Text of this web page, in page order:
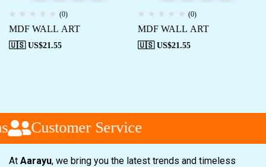
(0)
MDF WALL ART
🇺🇸 US$21.55
(0)
MDF WALL ART
🇺🇸 US$21.55
Customer Service
At Aarayu, we bring you the latest trends and timeless